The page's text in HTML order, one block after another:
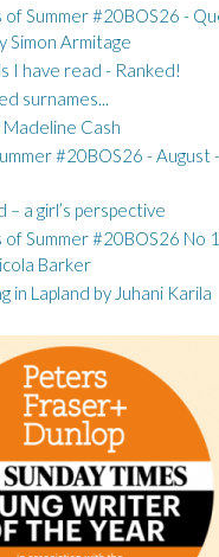
of Summer #20BOS26 -
Simon Armitage
I have read - Ranked!
surnames...
Madeline Cash
#20BOS26 - August
– a girl’s perspective
Summer #20BOS26 No
Barker
in Lapland by Juhani Karila